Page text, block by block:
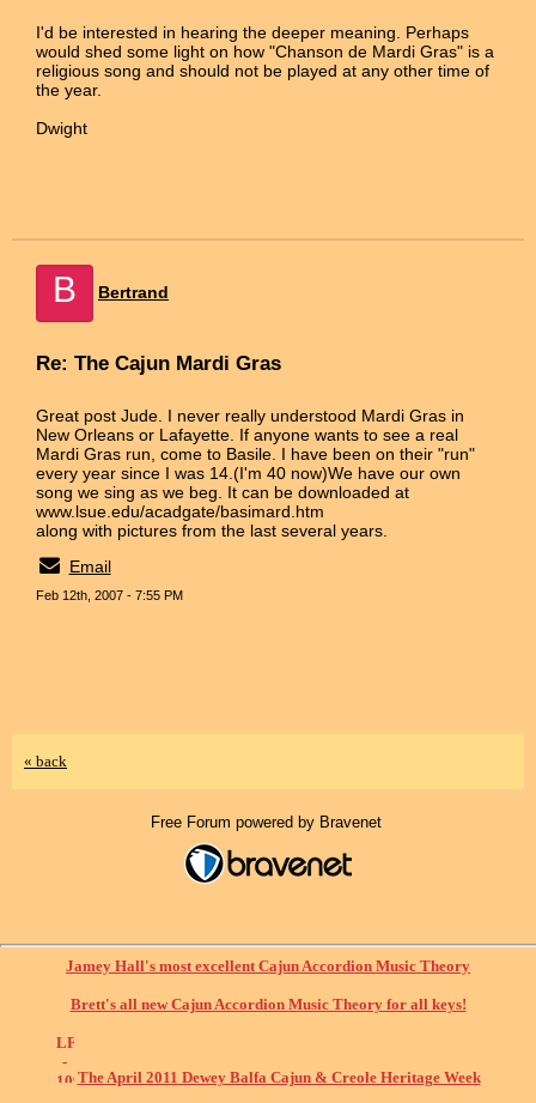
I'd be interested in hearing the deeper meaning. Perhaps
would shed some light on how "Chanson de Mardi Gras" is a
religious song and should not be played at any other time of
the year.
Dwight
B Bertrand
Re: The Cajun Mardi Gras
Great post Jude. I never really understood Mardi Gras in
New Orleans or Lafayette. If anyone wants to see a real
Mardi Gras run, come to Basile. I have been on their "run"
every year since I was 14.(I'm 40 now)We have our own
song we sing as we beg. It can be downloaded at
www.lsue.edu/acadgate/basimard.htm
along with pictures from the last several years.
Email
Feb 12th, 2007 - 7:55 PM
« back
Free Forum powered by Bravenet
Jamey Hall's most excellent Cajun Accordion Music Theory
Brett's all new Cajun Accordion Music Theory for all keys!
The April 2011 Dewey Balfa Cajun & Creole Heritage Week